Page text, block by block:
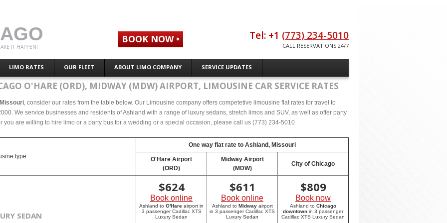
IT HAPPEN!
LIMO RATES OUR FLEET ABOUT LIMO COMPANY SERVICE UPDATES
BOOK NOW Tel: +1 (773) 234-5010
CALL RESERVATIONS 24/7
O'HARE (ORD), MIDWAY (MDW) AIRPORT, LIMOUSINE CAR SERVICE RATES
, consider our rates from the table below. Our Limousine company offers competetive limousine flat rates for travel to
We service businesses and residents of Ashland with a range of luxury sedans, stretch limos and SUV, as well as offer party
you are willing to hire limo or a party bus for a wedding or a special occasion, please call us (773) 234-5010
type
One way flat rate to Ashland, Missouri
O'Hare Airport
(ORD)
Midway Airport
(MDW)
City of Chicago
SEDAN
$624
Book online
Ashland to O'Hare airport in
3 passenger Cadillac XTS
Luxury Sedan
$611
Book online
Ashland to Midwayairport
in 3 passenger Cadillac XTS
Luxury Sedan
$809
Book now
Ashland to Chicago
downtown in 3 passenger
Cadillac XTS Luxury Sedan